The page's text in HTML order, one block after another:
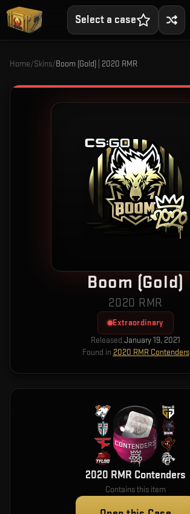
Select a case
Home/Skins/Boom (Gold) | 2020 RMR
Boom (Gold)
2020 RMR
Extraordinary
Released January 19, 2021
Found in 2020 RMR Contenders
2020 RMR Contenders
Contains this item